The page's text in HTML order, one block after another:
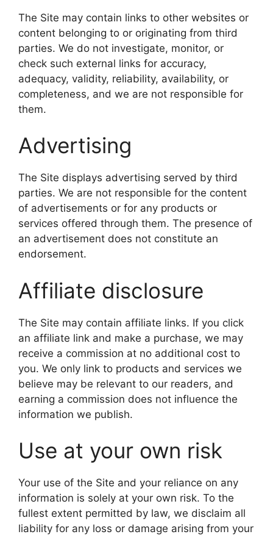
The Site may contain links to other websites or
content belonging to or originating from third
parties. We do not investigate, monitor, or
check such external links for accuracy,
adequacy, validity, reliability, availability, or
completeness, and we are not responsible for
them.
Advertising
The Site displays advertising served by third
parties. We are not responsible for the content
of advertisements or for any products or
services offered through them. The presence of
an advertisement does not constitute an
endorsement.
Affiliate disclosure
The Site may contain affiliate links. If you click
an affiliate link and make a purchase, we may
receive a commission at no additional cost to
you. We only link to products and services we
believe may be relevant to our readers, and
earning a commission does not influence the
information we publish.
Use at your own risk
Your use of the Site and your reliance on any
information is solely at your own risk. To the
fullest extent permitted by law, we disclaim all
liability for any loss or damage arising from your